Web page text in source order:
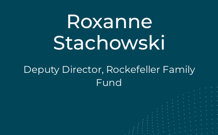
Roxanne
Stachowski
Deputy Director, Rockefeller Family
Fund